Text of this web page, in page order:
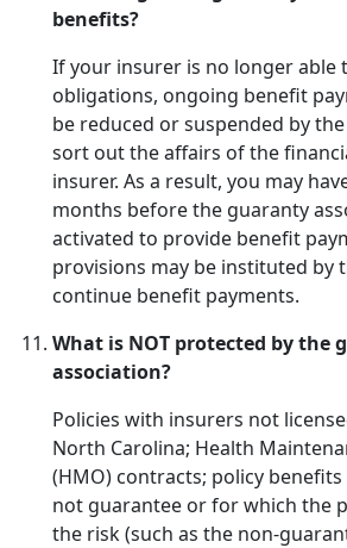
benefits?
If your insurer is no longer able
obligations, ongoing benefit
be reduced or suspended by
sort out the affairs of the
insurer. As a result, you may
months before the guaranty
activated to provide benefit
provisions may be instituted by
continue benefit payments.
What is NOT protected by the
association?
Policies with insurers not
North Carolina; Health
(HMO) contracts; policy
not guarantee or for which the
the risk (such as the non-